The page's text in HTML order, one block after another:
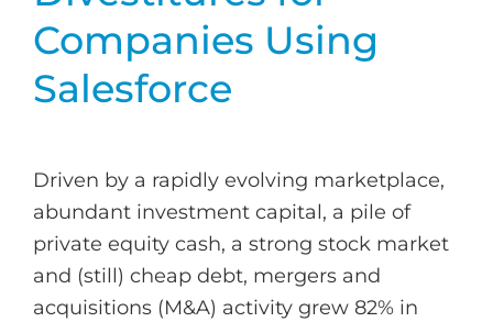
Companies Using
Salesforce
Driven by a rapidly evolving marketplace,
abundant investment capital, a pile of
private equity cash, a strong stock market
and (still) cheap debt, mergers and
acquisitions (M&A) activity grew 82% in